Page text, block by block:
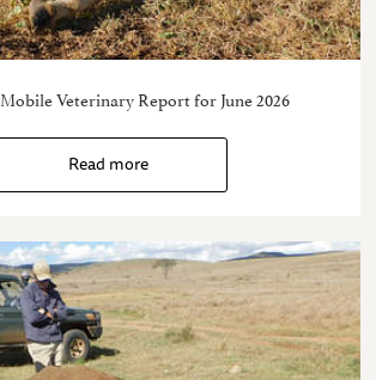
Veterinary Report for June 2026
Read more